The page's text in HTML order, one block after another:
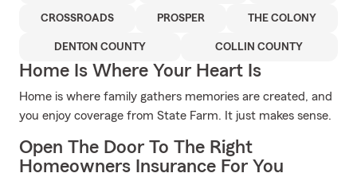
CROSSROADS PROSPER THE COLONY
DENTON COUNTY COLLIN COUNTY
Home Is Where Your Heart Is
Home is where family gathers memories are created, and
you enjoy coverage from State Farm. It just makes sense.
Open The Door To The Right
Homeowners Insurance For You